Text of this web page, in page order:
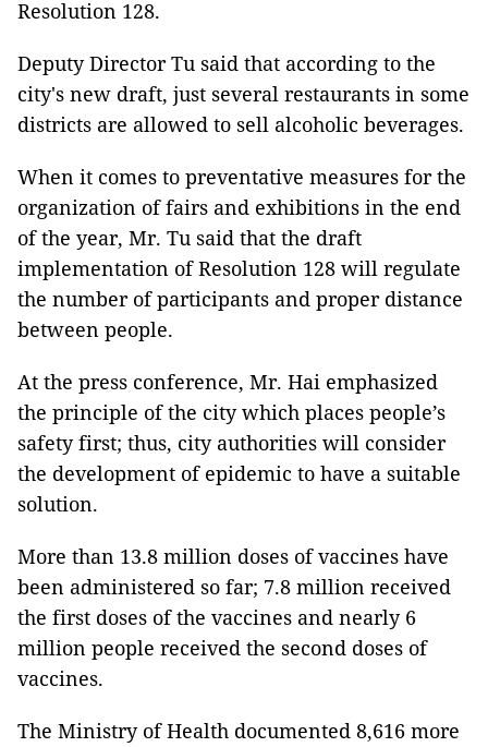
Resolution 128.
Deputy Director Tu said that according to the
city's new draft, just several restaurants in some
districts are allowed to sell alcoholic beverages.
When it comes to preventative measures for the
organization of fairs and exhibitions in the end
of the year, Mr. Tu said that the draft
implementation of Resolution 128 will regulate
the number of participants and proper distance
between people.
At the press conference, Mr. Hai emphasized
the principle of the city which places people’s
safety first; thus, city authorities will consider
the development of epidemic to have a suitable
solution.
More than 13.8 million doses of vaccines have
been administered so far; 7.8 million received
the first doses of the vaccines and nearly 6
million people received the second doses of
vaccines.
The Ministry of Health documented 8,616 more